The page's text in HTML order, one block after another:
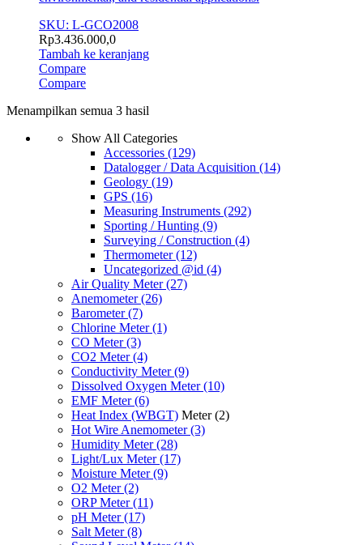
SKU: L-GCO2008
Rp3.436.000,0
Tambah ke keranjang
Compare
Compare
Menampilkan semua 3 hasil
Show All Categories
Accessories (129)
Datalogger / Data Acquisition (14)
Geology (19)
GPS (16)
Measuring Instruments (292)
Sporting / Hunting (9)
Surveying / Construction (4)
Thermometer(12)
Uncategorized @id (4)
Air Quality Meter(27)
Anemometer(26)
Barometer(7)
Chlorine Meter(1)
CO Meter(3)
CO2 Meter(4)
Conductivity Meter(9)
Dissolved Oxygen Meter(10)
EMF Meter(6)
Heat Index (WBGT) Meter(2)
Hot Wire Anemometer(3)
Humidity Meter(28)
Light/Lux Meter(17)
Moisture Meter(9)
O2 Meter(2)
ORP Meter(11)
pH Meter(17)
Salt Meter(8)